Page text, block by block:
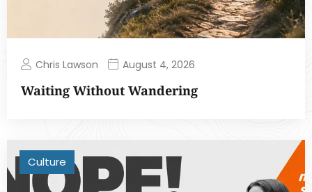
Chris Lawson August 4, 2026
Waiting Without Wandering
Culture